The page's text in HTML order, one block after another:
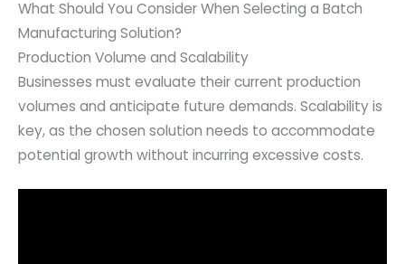
What Should You Consider When Selecting a Batch
Manufacturing Solution?
Production Volume and Scalability
Businesses must evaluate their current production
volumes and anticipate future demands. Scalability is
key, as the chosen solution needs to accommodate
potential growth without incurring excessive costs.